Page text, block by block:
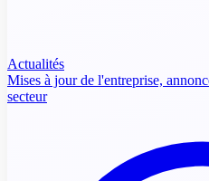
Actualités
Mises à jour de l'entreprise,
secteur